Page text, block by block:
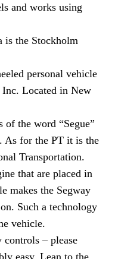
and works using
is the Stockholm
personal vehicle
Inc. Located in New
of the word “Segue”
As for the PT it is the
Transportation.
that are placed in
makes the Segway
Such a technology
vehicle.
– please
easy. Lean to the